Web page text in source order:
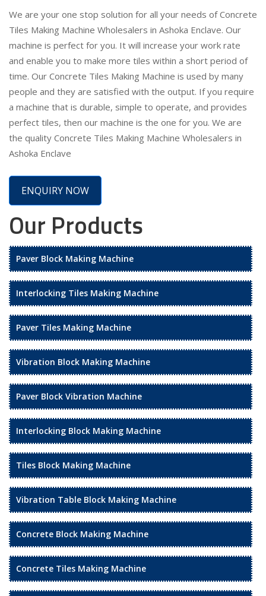
We are your one stop solution for all your needs of Concrete
Tiles Making Machine Wholesalers in Ashoka Enclave. Our
machine is perfect for you. It will increase your work rate
and enable you to make more tiles within a short period of
time. Our Concrete Tiles Making Machine is used by many
people and they are satisfied with the output. If you require
a machine that is durable, simple to operate, and provides
perfect tiles, then our machine is the one for you. We are
the quality Concrete Tiles Making Machine Wholesalers in
Ashoka Enclave
ENQUIRY NOW
Our Products
Paver Block Making Machine
Interlocking Tiles Making Machine
Paver Tiles Making Machine
Vibration Block Making Machine
Paver Block Vibration Machine
Interlocking Block Making Machine
Tiles Block Making Machine
Vibration Table Block Making Machine
Concrete Block Making Machine
Concrete Tiles Making Machine